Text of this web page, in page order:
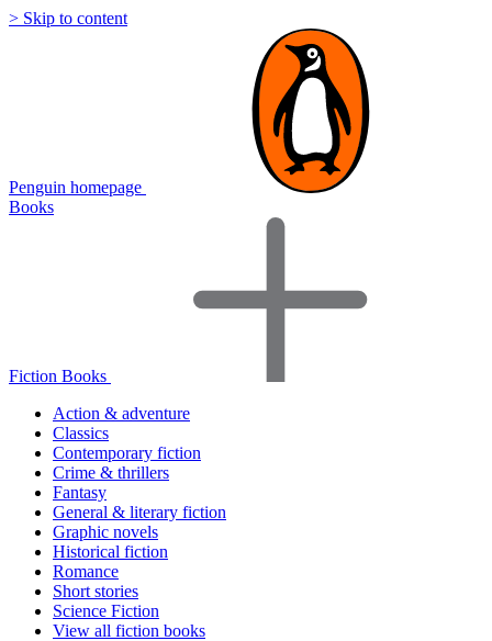
> Skip to content
Penguin homepage
Books
Fiction Books
Action & adventure
Classics
Contemporary fiction
Crime & thrillers
Fantasy
General & literary fiction
Graphic novels
Historical fiction
Romance
Short stories
Science Fiction
View all fiction books